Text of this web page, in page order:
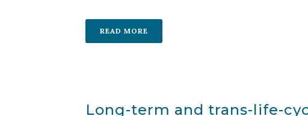
READ MORE
Long-term and trans-life-